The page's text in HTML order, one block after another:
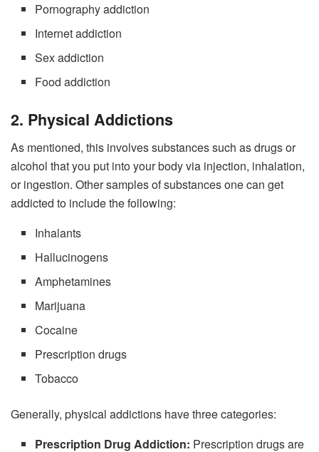
Pornography addiction
Internet addiction
Sex addiction
Food addiction
2. Physical Addictions
As mentioned, this involves substances such as drugs or
alcohol that you put into your body via injection, inhalation,
or ingestion. Other samples of substances one can get
addicted to include the following:
Inhalants
Hallucinogens
Amphetamines
Marijuana
Cocaine
Prescription drugs
Tobacco
Generally, physical addictions have three categories:
Prescription Drug Addiction: Prescription drugs are